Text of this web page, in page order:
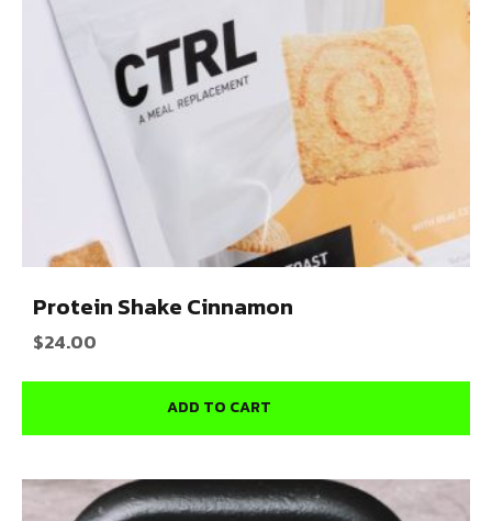
Protein Shake Cinnamon
$24.00
ADD TO CART